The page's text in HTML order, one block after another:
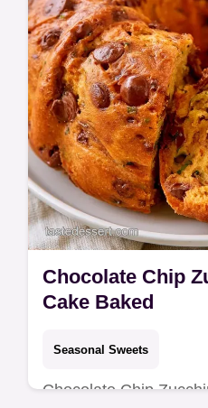
Chocolate Chip
Cake Baked
Seasonal Sweets
Chocolate Chip